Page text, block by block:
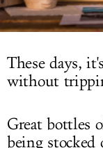
These days,
without
Great bottles
being stocked